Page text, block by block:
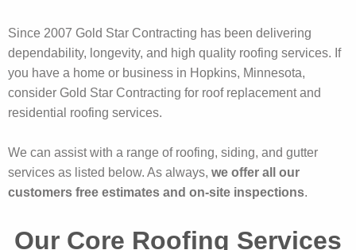
Since 2007 Gold Star Contracting has been delivering
dependability, longevity, and high quality roofing services. If
you have a home or business in Hopkins, Minnesota,
consider Gold Star Contracting for roof replacement and
residential roofing services.
We can assist with a range of roofing, siding, and gutter
services as listed below. As always, we offer all our
customers free estimates and on-site inspections.
Our Core Roofing Services